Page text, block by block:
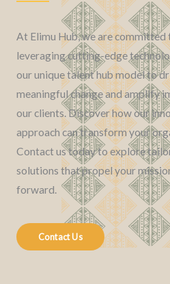
At Elimu Hub, we are committed
leveraging cutting-edge
our unique talent hub model to
meaningful change and amplify
our clients. Discover how our
approach can transform your
Contact us today to explore
solutions that propel your
forward.
Contact Us